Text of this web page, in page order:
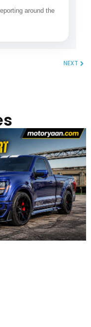
around the
NEXT